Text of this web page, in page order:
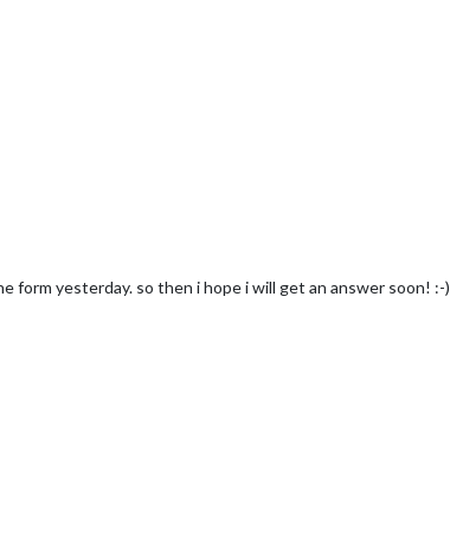
form yesterday. so then i hope i will get an answer soon! :-)